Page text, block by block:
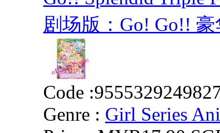
剧场版：Go! Go!!
Code :
Genre : Girl Series